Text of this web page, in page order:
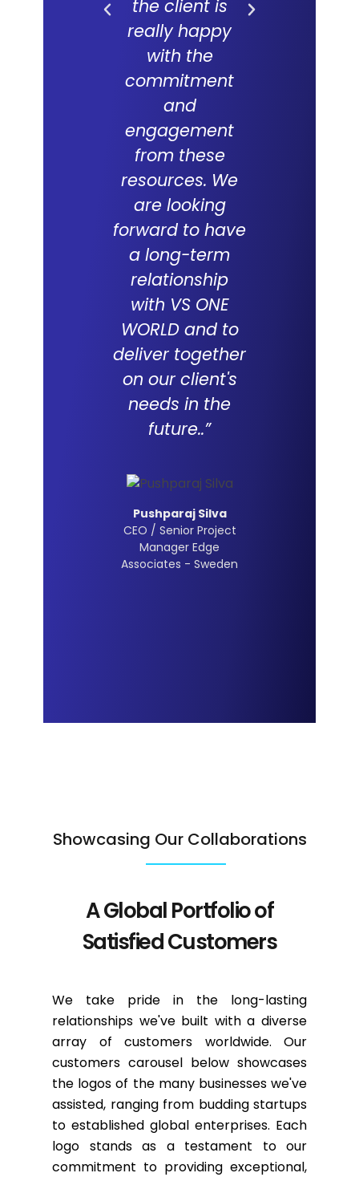
the client is
really happy
with the
commitment
and
engagement
from these
resources. We
are looking
forward to have
a long-term
relationship
with VS ONE
WORLD and to
deliver together
on our client's
needs in the
future..”
Pushparaj Silva
CEO / Senior Project
Manager Edge
Associates - Sweden
Showcasing Our Collaborations
A Global Portfolio of
Satisfied Customers
We take pride in the long-lasting
relationships we've built with a diverse
array of customers worldwide. Our
customers carousel below showcases
the logos of the many businesses we've
assisted, ranging from budding startups
to established global enterprises. Each
logo stands as a testament to our
commitment to providing exceptional,